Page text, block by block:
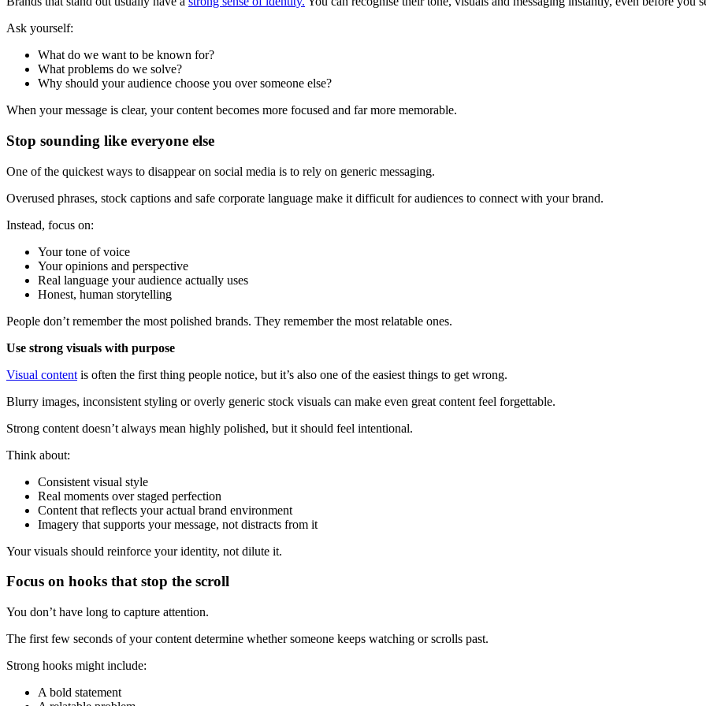
Ask yourself:
What do we want to be known for?
What problems do we solve?
Why should your audience choose you over someone else?
When your message is clear, your content becomes more focused and far more memorable.
Stop sounding like everyone else
One of the quickest ways to disappear on social media is to rely on generic messaging.
Overused phrases, stock captions and safe corporate language make it difficult for audiences to connect with your brand.
Instead, focus on:
Your tone of voice
Your opinions and perspective
Real language your audience actually uses
Honest, human storytelling
People don’t remember the most polished brands. They remember the most relatable ones.
Use strong visuals with purpose
Visual content is often the first thing people notice, but it’s also one of the easiest things to get wrong.
Blurry images, inconsistent styling or overly generic stock visuals can make even great content feel forgettable.
Strong content doesn’t always mean highly polished, but it should feel intentional.
Think about:
Consistent visual style
Real moments over staged perfection
Content that reflects your actual brand environment
Imagery that supports your message, not distracts from it
Your visuals should reinforce your identity, not dilute it.
Focus on hooks that stop the scroll
You don’t have long to capture attention.
The first few seconds of your content determine whether someone keeps watching or scrolls past.
Strong hooks might include:
A bold statement